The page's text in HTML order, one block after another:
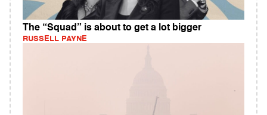
The “Squad” is about to get a lot bigger
RUSSELL PAYNE